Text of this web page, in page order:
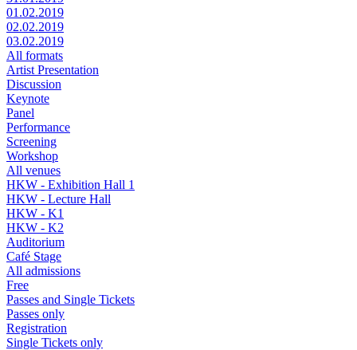
01.02.2019
02.02.2019
03.02.2019
All formats
Artist Presentation
Discussion
Keynote
Panel
Performance
Screening
Workshop
All venues
HKW - Exhibition Hall 1
HKW - Lecture Hall
HKW - K1
HKW - K2
Auditorium
Café Stage
All admissions
Free
Passes and Single Tickets
Passes only
Registration
Single Tickets only